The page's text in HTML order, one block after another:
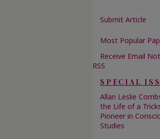
Submit Article
Most Popular
Receive Email
RSS
SPECIAL
Allan Leslie
the Life of a
Pioneer in
Studies